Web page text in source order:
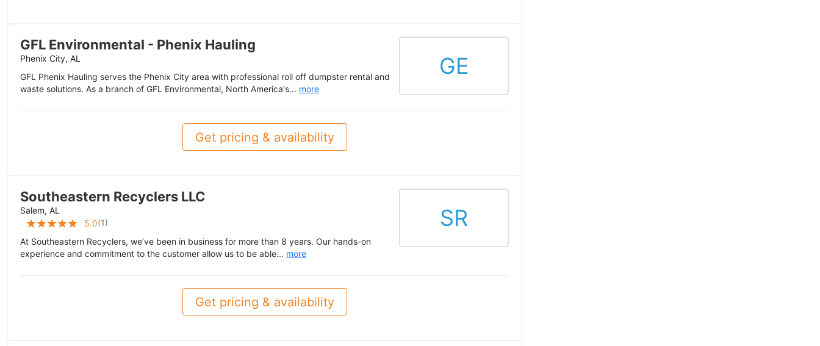
GFL Environmental - Phenix Hauling
Phenix City, AL
GFL Phenix Hauling serves the Phenix City area with professional roll off dumpster rental and
waste solutions. As a branch of GFL Environmental, North America's... more
GE
Get pricing & availability
Southeastern Recyclers LLC
Salem, AL
5.0(1)
At Southeastern Recyclers, we’ve been in business for more than 8 years. Our hands-on
experience and commitment to the customer allow us to be able... more
SR
Get pricing & availability